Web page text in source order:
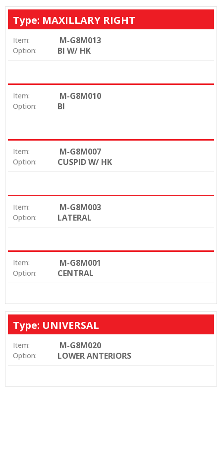
Type: MAXILLARY RIGHT
Item: M-G8M013
Option: BI W/ HK
Item: M-G8M010
Option: BI
Item: M-G8M007
Option: CUSPID W/ HK
Item: M-G8M003
Option: LATERAL
Item: M-G8M001
Option: CENTRAL
Type: UNIVERSAL
Item: M-G8M020
Option: LOWER ANTERIORS